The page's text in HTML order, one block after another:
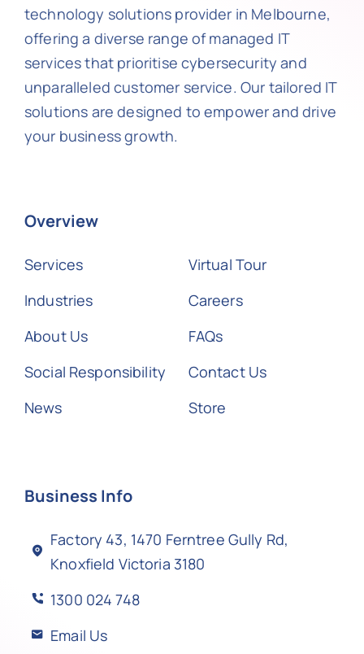
technology solutions provider in Melbourne,
offering a diverse range of managed IT
services that prioritise cybersecurity and
unparalleled customer service. Our tailored IT
solutions are designed to empower and drive
your business growth.
Overview
Services
Industries
About Us
Social Responsibility
News
Virtual Tour
Careers
FAQs
Contact Us
Store
Business Info
Factory 43, 1470 Ferntree Gully Rd,
Knoxfield Victoria 3180
1300 024 748
Email Us